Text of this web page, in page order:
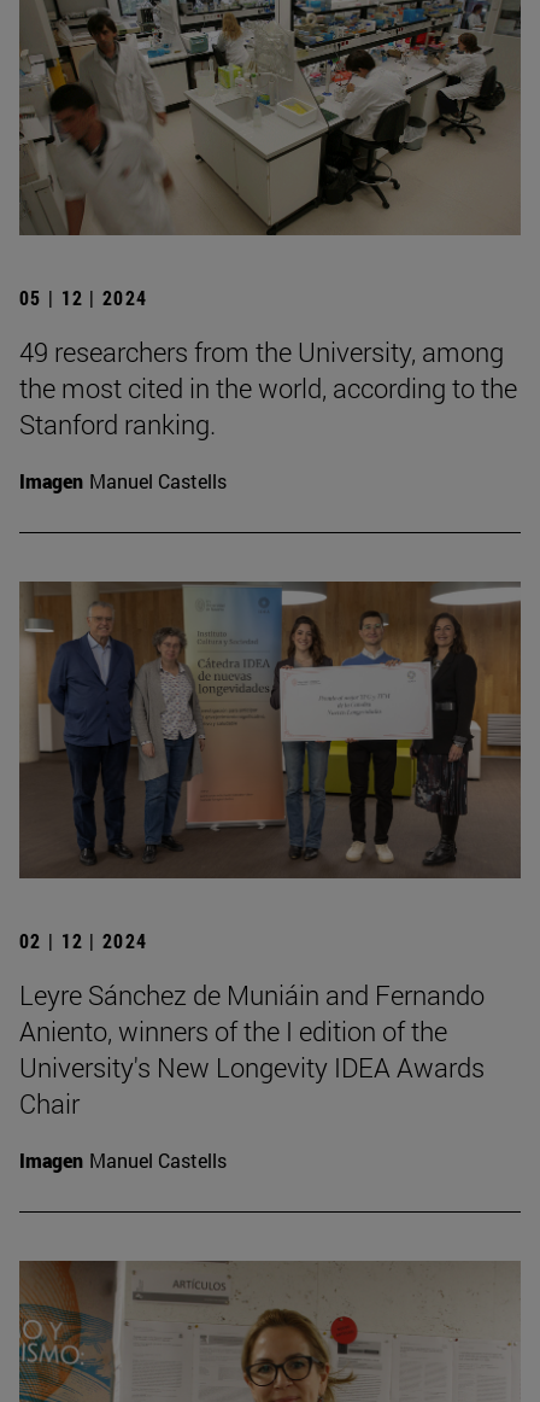
05 | 12 | 2024
49 researchers from the University, among
the most cited in the world, according to the
Stanford ranking.
Imagen Manuel Castells
02 | 12 | 2024
Leyre Sánchez de Muniáin and Fernando
Aniento, winners of the I edition of the
University's New Longevity IDEA Awards
Chair
Imagen Manuel Castells